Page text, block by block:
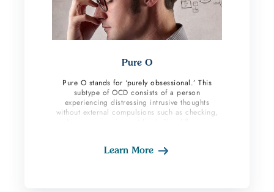
Pure O
Pure O stands for ‘purely obsessional.’ This
subtype of OCD consists of a person
experiencing distressing intrusive thoughts
without external compulsions such as checking,
aware of their suffering because they are not
Learn More